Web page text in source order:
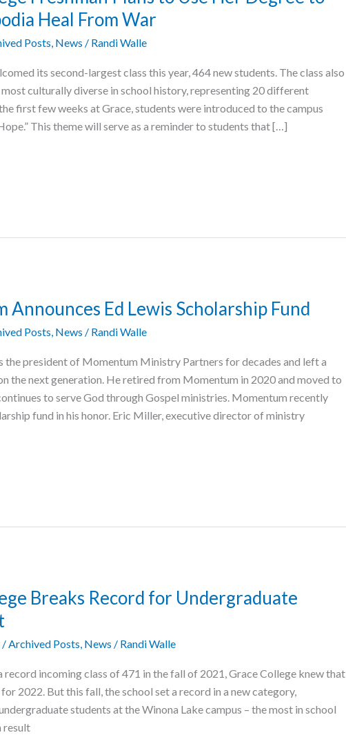
Heal From War
Posts News / Randi Walle
its second-largest class this year, 464 new students. The class also
culturally diverse in school history, representing 20 different
first few weeks at Grace, students were introduced to the campus
This theme will serve as a reminder to students that […]
Announces Ed Lewis Scholarship Fund
Posts News / Randi Walle
the president of Momentum Ministry Partners for decades and left a
the next generation. He retired from Momentum in 2020 and moved to
to serve God through Gospel ministries. Momentum recently
fund in his honor. Eric Miller, executive director of ministry
Breaks Record for Undergraduate
/Archived Posts, News / Randi Walle
incoming class of 471 in the fall of 2021, Grace College knew that
2022. But this fall, the school set a record in a new category,
students at the Winona Lake campus – the most in school
result